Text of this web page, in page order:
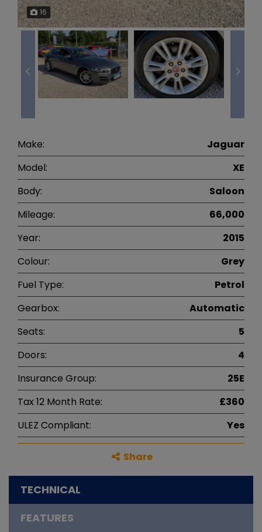
16
Make:
Jaguar
Model:
XE
Body:
Saloon
Mileage:
66,000
Year:
2015
Colour:
Grey
Fuel Type:
Petrol
Gearbox:
Automatic
Seats:
5
Doors:
4
Insurance Group:
25E
Tax 12 Month Rate:
£360
ULEZ Compliant:
Yes
Share
TECHNICAL
FEATURES